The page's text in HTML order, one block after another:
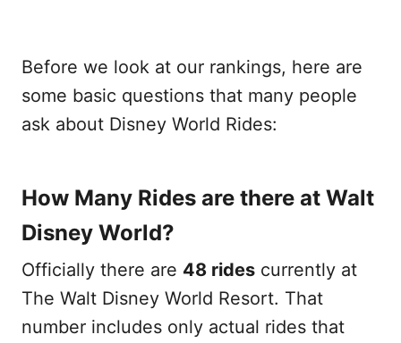
Before we look at our rankings, here are
some basic questions that many people
ask about Disney World Rides:
How Many Rides are there at Walt
Disney World?
Officially there are 48 rides currently at
The Walt Disney World Resort. That
number includes only actual rides that